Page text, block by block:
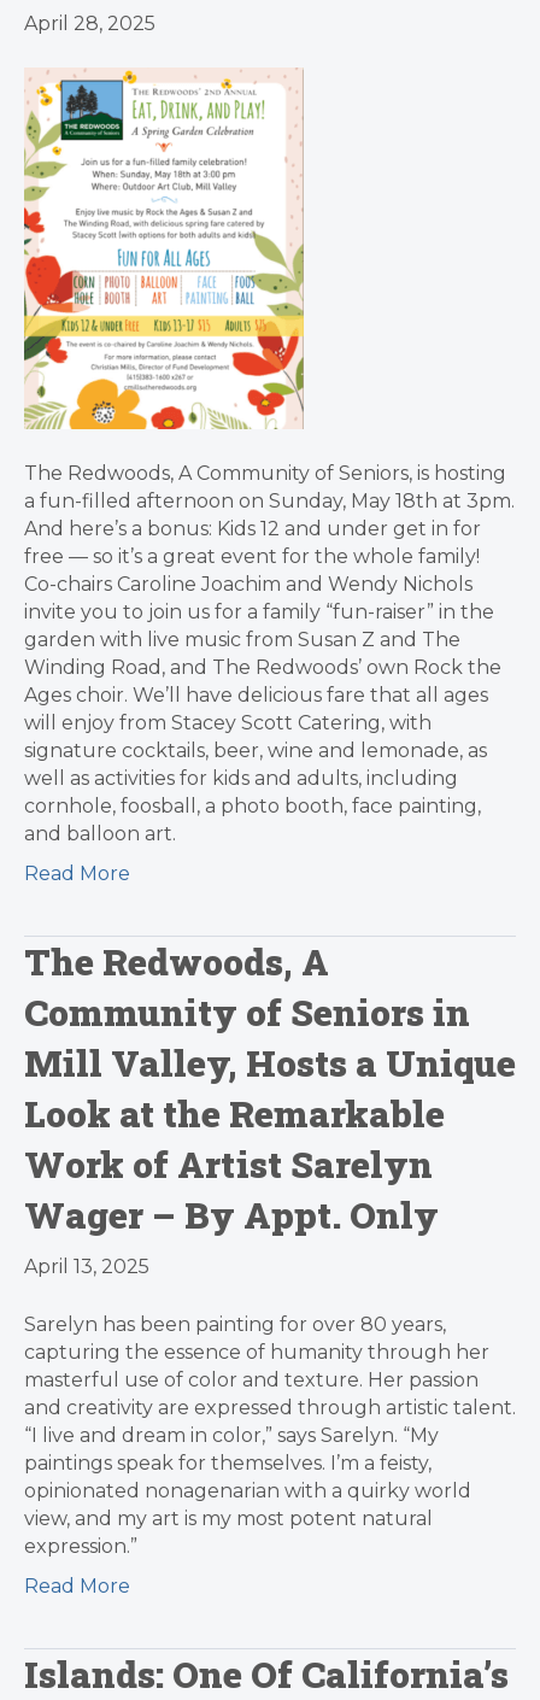
April 28, 2025
The Redwoods, A Community of Seniors, is hosting
a fun-filled afternoon on Sunday, May 18th at 3pm.
And here’s a bonus: Kids 12 and under get in for
free — so it’s a great event for the whole family!
Co-chairs Caroline Joachim and Wendy Nichols
invite you to join us for a family “fun-raiser” in the
garden with live music from Susan Z and The
Winding Road, and The Redwoods’ own Rock the
Ages choir. We’ll have delicious fare that all ages
will enjoy from Stacey Scott Catering, with
signature cocktails, beer, wine and lemonade, as
well as activities for kids and adults, including
cornhole, foosball, a photo booth, face painting,
and balloon art.
Read More
The Redwoods, A
Community of Seniors in
Mill Valley, Hosts a Unique
Look at the Remarkable
Work of Artist Sarelyn
Wager – By Appt. Only
April 13, 2025
Sarelyn has been painting for over 80 years,
capturing the essence of humanity through her
masterful use of color and texture. Her passion
and creativity are expressed through artistic talent.
“I live and dream in color,” says Sarelyn. “My
paintings speak for themselves. I’m a feisty,
opinionated nonagenarian with a quirky world
view, and my art is my most potent natural
expression.”
Read More
Islands: One Of California’s